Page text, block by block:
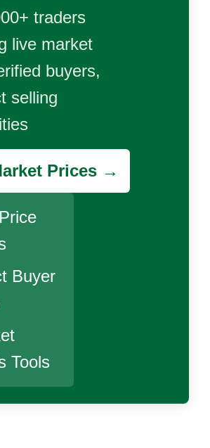
traders
live market
buyers,
selling
Prices →
Buyer
Tools